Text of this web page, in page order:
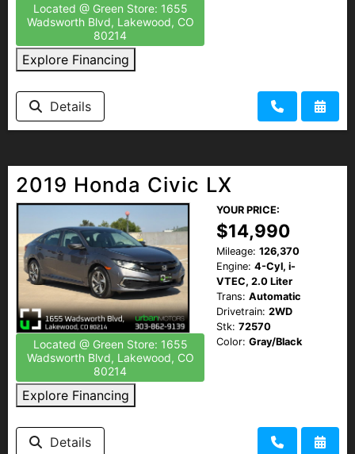
Located @ Green Store: 1655
Wadsworth Blvd, Lakewood, CO
80214
Explore Financing
Details
2019 Honda Civic LX
Located @ Green Store: 1655
Wadsworth Blvd, Lakewood, CO
80214
Explore Financing
YOUR PRICE:
$14,990
Mileage: 126,370
Engine: 4-Cyl, i-
VTEC, 2.0 Liter
Trans: Automatic
Drivetrain: 2WD
Stk: 72570
Color: Gray/Black
Details